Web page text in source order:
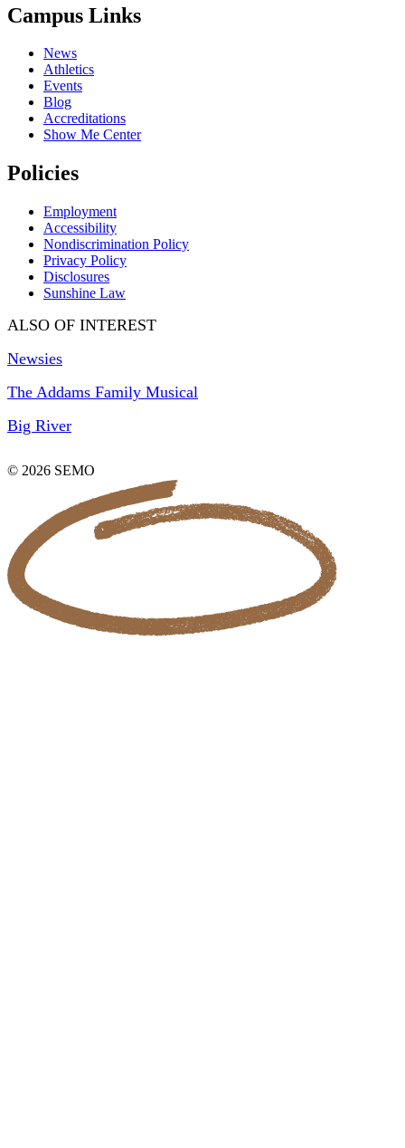
Campus Links
News
Athletics
Events
Blog
Accreditations
Show Me Center
Policies
Employment
Accessibility
Nondiscrimination Policy
Privacy Policy
Disclosures
Sunshine Law
ALSO OF INTEREST
Newsies
The Addams Family Musical
Big River
© 2026 SEMO